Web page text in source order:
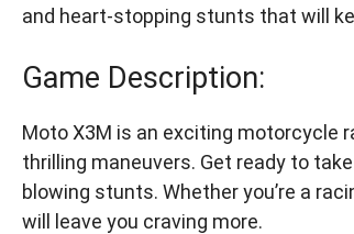
and heart-stopping stunts that will
Game Description:
Moto X3M is an exciting motorcycle
thrilling maneuvers. Get ready to
blowing stunts. Whether you’re a
will leave you craving more.